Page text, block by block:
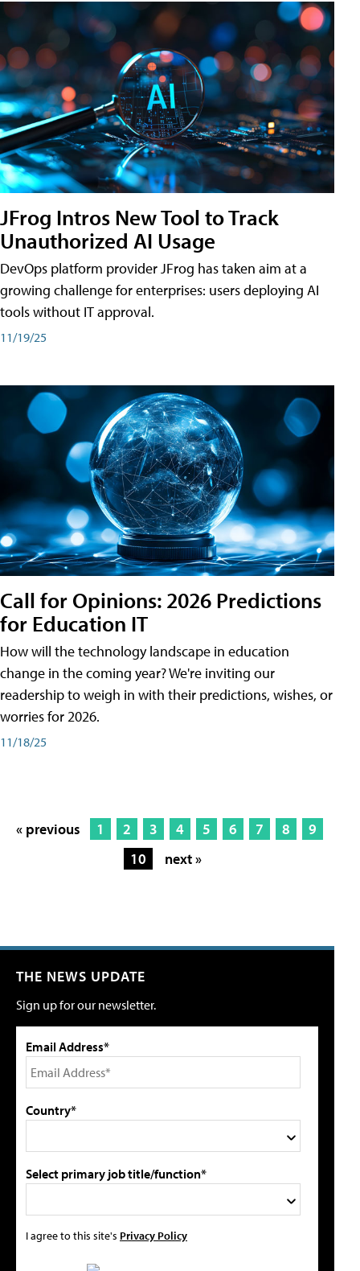
JFrog Intros New Tool to Track
Unauthorized AI Usage
DevOps platform provider JFrog has taken aim at a
growing challenge for enterprises: users deploying AI
tools without IT approval.
11/19/25
Call for Opinions: 2026 Predictions
for Education IT
How will the technology landscape in education
change in the coming year? We're inviting our
readership to weigh in with their predictions, wishes, or
worries for 2026.
11/18/25
« previous 1 2 3 4 5 6 7 8
9
10
next »
THE NEWS UPDATE
Sign up for our newsletter.
Email Address*
Country*
Select primary job title/function*
I agree to this site's Privacy Policy